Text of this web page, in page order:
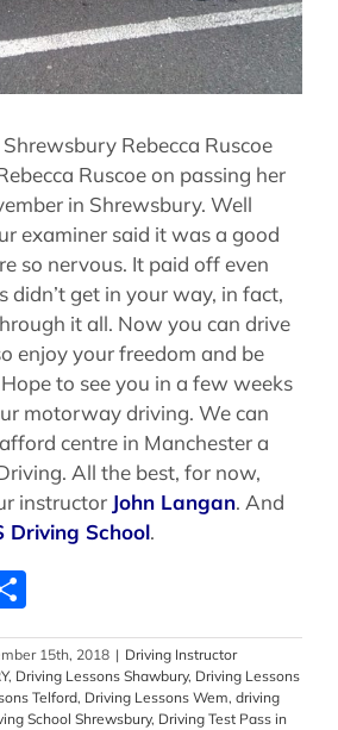
Rebecca Ruscoe
Ruscoe on passing her
in Shrewsbury. Well
examiner said it was a good
so nervous. It paid off even
didn’t get in your way, in fact,
it all. Now you can drive
enjoy your freedom and be
to see you in a few weeks
motorway driving. We can
centre in Manchester a
All the best, for now,
instructor John Langan. And
Driving School.
15th, 2018 | Driving Instructor
, Driving Lessons Shawbury, Driving Lessons
Telford, Driving Lessons Wem, driving
School Shrewsbury, Driving Test Pass in